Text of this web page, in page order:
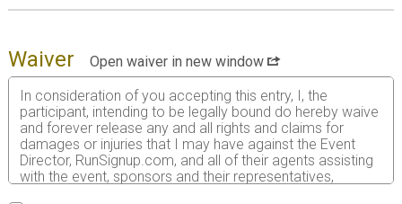
Waiver
Open waiver in new window
In consideration of you accepting this entry, I, the
participant, intending to be legally bound do hereby waive
and forever release any and all rights and claims for
damages or injuries that I may have against the Event
Director, RunSignup.com, and all of their agents assisting
with the event, sponsors and their representatives,